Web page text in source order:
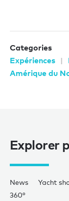
Categories
Expériences
Amérique du
Explorer
News Yacht
360°